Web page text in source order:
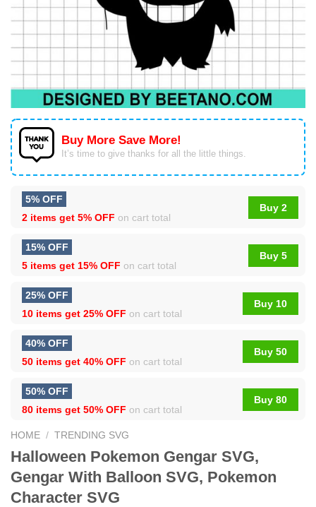
Buy More Save More!
It’s time to give thanks for all the little things.
5% OFF
2 items get 5% OFF on cart total
Buy 2
15% OFF
5 items get 15% OFF on cart total
Buy 5
25% OFF
10 items get 25% OFF on cart total
Buy 10
40% OFF
50 items get 40% OFF on cart total
Buy 50
50% OFF
80 items get 50% OFF on cart total
Buy 80
HOME / TRENDING SVG
Halloween Pokemon Gengar SVG,
Gengar With Balloon SVG, Pokemon
Character SVG